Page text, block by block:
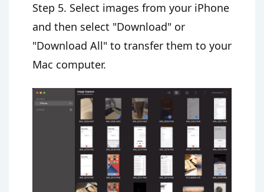
Step 5. Select images from your iPhone
and then select "Download" or
"Download All" to transfer them to your
Mac computer.